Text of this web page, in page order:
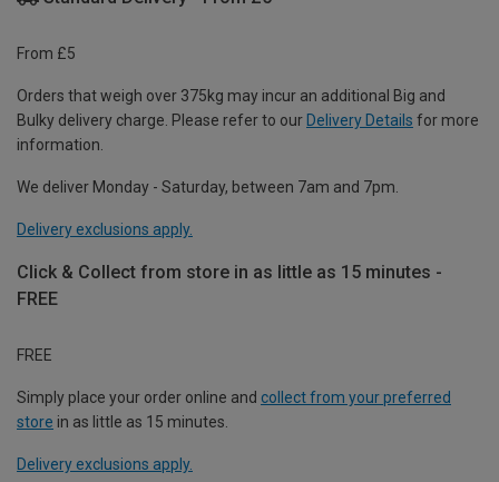
From £5
Orders that weigh over 375kg may incur an additional Big and
Bulky delivery charge. Please refer to our Delivery Details for more
information.
We deliver Monday - Saturday, between 7am and 7pm.
Delivery exclusions apply.
Click & Collect from store in as little as 15 minutes -
FREE
FREE
Simply place your order online and collect from your preferred
store in as little as 15 minutes.
Delivery exclusions apply.